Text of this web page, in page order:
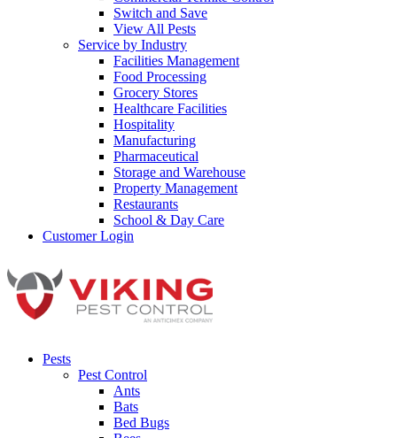
Switch and Save
View All Pests
Service by Industry
Facilities Management
Food Processing
Grocery Stores
Healthcare Facilities
Hospitality
Manufacturing
Pharmaceutical
Storage and Warehouse
Property Management
Restaurants
School & Day Care
Customer Login
Pests
Pest Control
Ants
Bats
Bed Bugs